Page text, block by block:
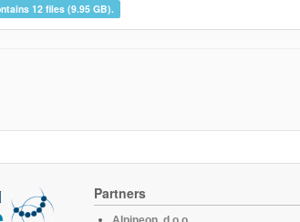
12 files (9.95 GB).
Partners